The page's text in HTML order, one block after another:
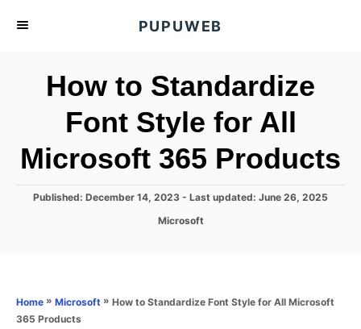
PUPUWEB
How to Standardize
Font Style for All
Microsoft 365 Products
P
n
Published: December 14, 2023 - Last updated: June 26, 2025
C
Microsoft
Home » Microsoft » How to Standardize Font Style for All Microsoft
365 Products